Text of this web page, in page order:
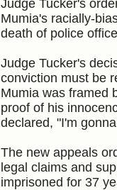
Judge Tucker's
Mumia's racially-
death of police
Judge Tucker's
conviction must be
Mumia was framed
proof of his
declared, "I'm
The new appeals
legal claims and
imprisoned for 37